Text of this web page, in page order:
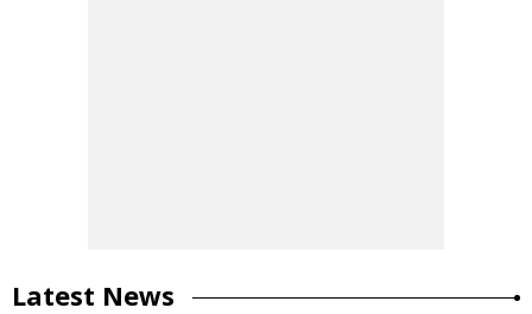
Latest News